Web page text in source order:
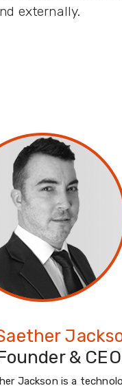
externally.
& CEO
Jackson is a